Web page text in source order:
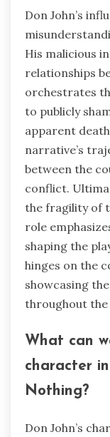
Don John’s
His malicious
relationships
orchestrates
to publicly
apparent
narrative’s
between the
conflict.
the fragility of
role
shaping the
hinges on the
showcasing
throughout the
What can
character
Nothing?
Don John’s